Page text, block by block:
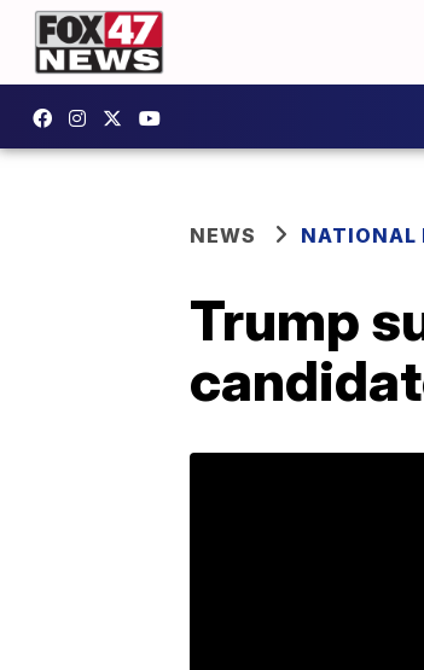
NEWS NATIONAL
Trump